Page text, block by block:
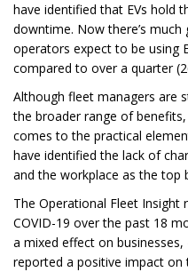
have identified that EVs hold
downtime. Now there’s
operators expect to be using
compared to over a quarter
Although fleet managers are
the broader range of
comes to the practical
have identified the lack of
and the workplace as the top
The Operational Fleet
COVID-19 over the past 18
a mixed effect on
reported a positive impact on